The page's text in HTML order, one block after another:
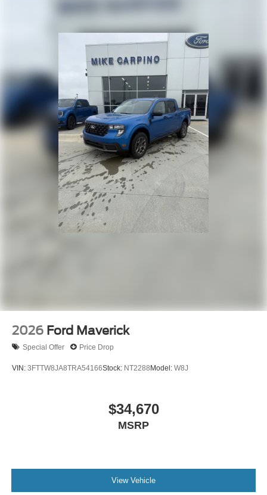
2026 Ford Maverick
Special Offer Price Drop
VIN: 3FTTW8JA8TRA54166Stock: NT2288Model: W8J
$34,670
MSRP
View Vehicle